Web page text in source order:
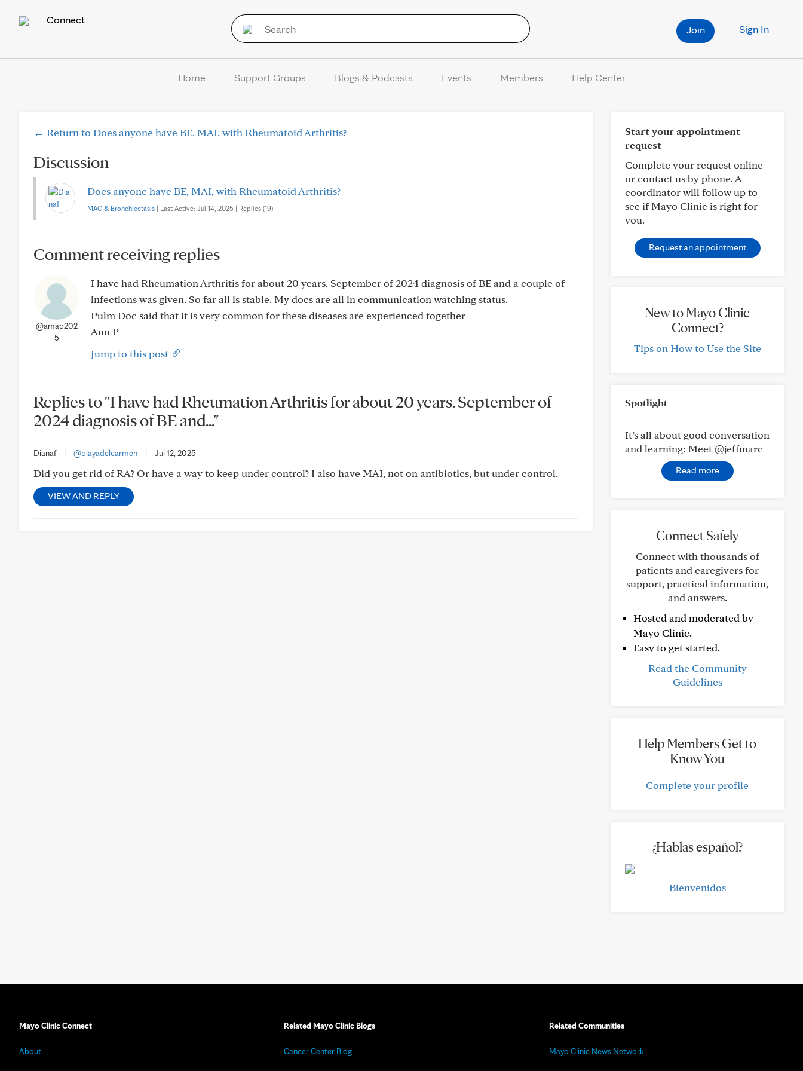
Connect
Sign In
Join
Home Support Groups Blogs & Podcasts Events Members Help Center
← Return to Does anyone have BE, MAI, with Rheumatoid Arthritis?
Discussion
Does anyone have BE, MAI, with Rheumatoid Arthritis?
MAC & Bronchiectasis | Last Active: Jul 14, 2025 | Replies (19)
Comment receiving replies
@amap202
5
I have had Rheumation Arthritis for about 20 years. September of 2024 diagnosis of BE and a couple of
infections was given. So far all is stable. My docs are all in communication watching status.
Pulm Doc said that it is very common for these diseases are experienced together
Ann P
Jump to this post
Replies to "I have had Rheumation Arthritis for about 20 years. September of
2024 diagnosis of BE and..."
Dianaf @playadelcarmen Jul 12, 2025
Did you get rid of RA? Or have a way to keep under control? I also have MAI, not on antibiotics, but under control.
VIEW AND REPLY
Start your appointment
request
Complete your request online
or contact us by phone. A
coordinator will follow up to
see if Mayo Clinic is right for
you.
Request an appointment
New to Mayo Clinic
Connect?
Tips on How to Use the Site
Spotlight
It’s all about good conversation
and learning: Meet @jeffmarc
Read more
Connect Safely
Connect with thousands of
patients and caregivers for
support, practical information,
and answers.
Hosted and moderated by
Mayo Clinic.
Easy to get started.
Read the Community
Guidelines
Help Members Get to
Know You
Complete your profile
¿Hablas español?
Bienvenidos
Mayo Clinic Connect
About
Related Mayo Clinic Blogs
Cancer Center Blog
Related Communities
Mayo Clinic News Network